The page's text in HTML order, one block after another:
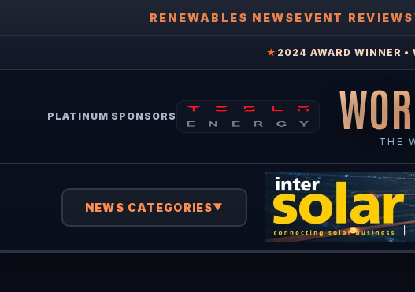
RENEWABLES NEWSEVENT REVIEWS
★ 2024 AWARD WINNER •
PLATINUM SPONSORS
THE
NEWS CATEGORIES▼